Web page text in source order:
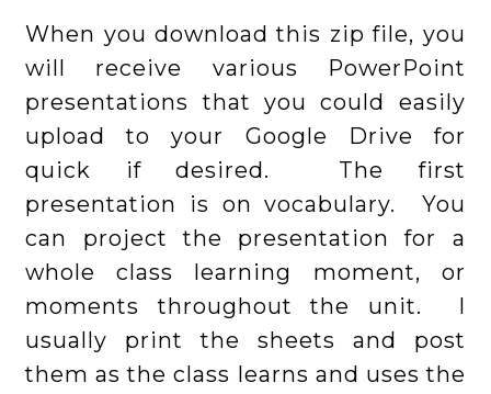
When you download this zip file, you
will receive various PowerPoint
presentations that you could easily
upload to your Google Drive for
quick if desired. The first
presentation is on vocabulary. You
can project the presentation for a
whole class learning moment, or
moments throughout the unit. I
usually print the sheets and post
them as the class learns and uses the